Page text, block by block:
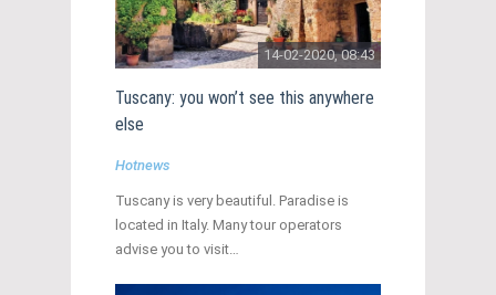
14-02-2020, 08:43
Tuscany: you won’t see this anywhere
else
Hotnews
Tuscany is very beautiful. Paradise is
located in Italy. Many tour operators
advise you to visit…